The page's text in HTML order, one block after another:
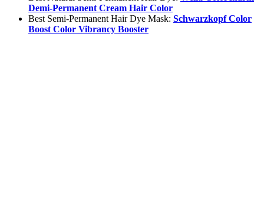
Demi-Permanent Cream Hair Color
Best Semi-Permanent Hair Dye Mask: Schwarzkopf Color
Boost Color Vibrancy Booster